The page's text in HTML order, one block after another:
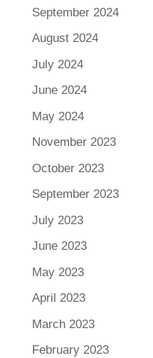
September 2024
August 2024
July 2024
June 2024
May 2024
November 2023
October 2023
September 2023
July 2023
June 2023
May 2023
April 2023
March 2023
February 2023